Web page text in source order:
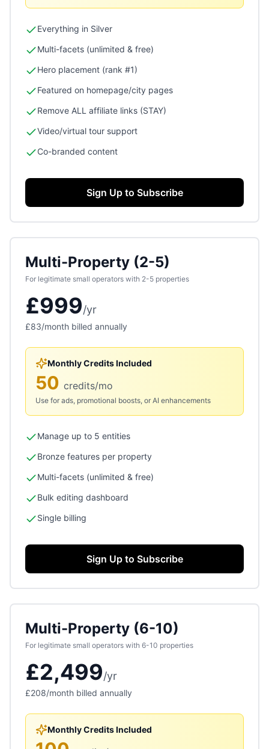
Everything in Silver
Multi-facets (unlimited & free)
Hero placement (rank #1)
Featured on homepage/city pages
Remove ALL affiliate links (STAY)
Video/virtual tour support
Co-branded content
Sign Up to Subscribe
Multi-Property (2-5)
For legitimate small operators with 2-5 properties
£999/yr
£83/month billed annually
Monthly Credits Included
50 credits/mo
Use for ads, promotional boosts, or AI enhancements
Manage up to 5 entities
Bronze features per property
Multi-facets (unlimited & free)
Bulk editing dashboard
Single billing
Sign Up to Subscribe
Multi-Property (6-10)
For legitimate small operators with 6-10 properties
£2,499/yr
£208/month billed annually
Monthly Credits Included